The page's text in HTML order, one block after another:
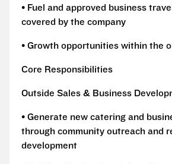
• Fuel and approved business
covered by the company
• Growth opportunities within the
Core Responsibilities
Outside Sales & Business
• Generate new catering and
through community outreach and
development